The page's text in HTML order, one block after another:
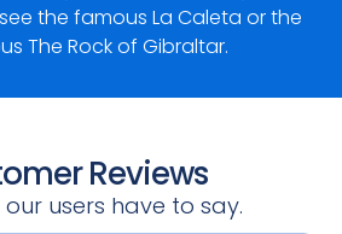
the famous La Caleta or the
The Rock of Gibraltar.
Reviews
users have to say.